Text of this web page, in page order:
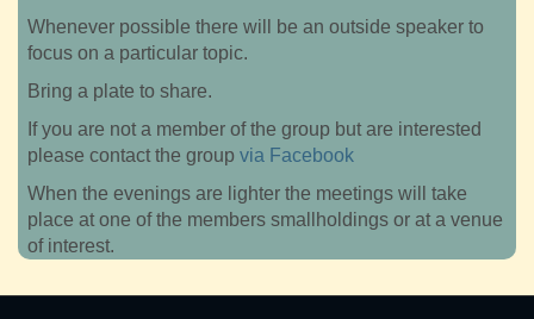
Whenever possible there will be an outside speaker to
focus on a particular topic.
Bring a plate to share.
If you are not a member of the group but are interested
please contact the group via Facebook
When the evenings are lighter the meetings will take
place at one of the members smallholdings or at a venue
of interest.